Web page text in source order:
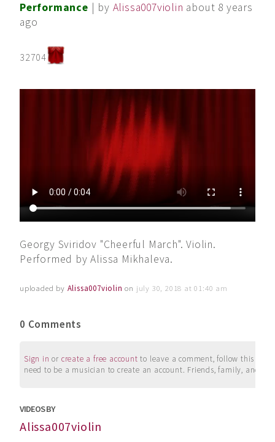
Performance | by Alissa007violin about 8 years
ago
32704
Georgy Sviridov "Cheerful March". Violin.
Performed by Alissa Mikhaleva.
uploaded by Alissa007violin on july 30, 2018 at 01:40 am
0 Comments
Sign in or create a free account to leave a comment, follow this
need to be a musician to create an account. Friends, family, and
VIDEOS BY
Alissa007violin